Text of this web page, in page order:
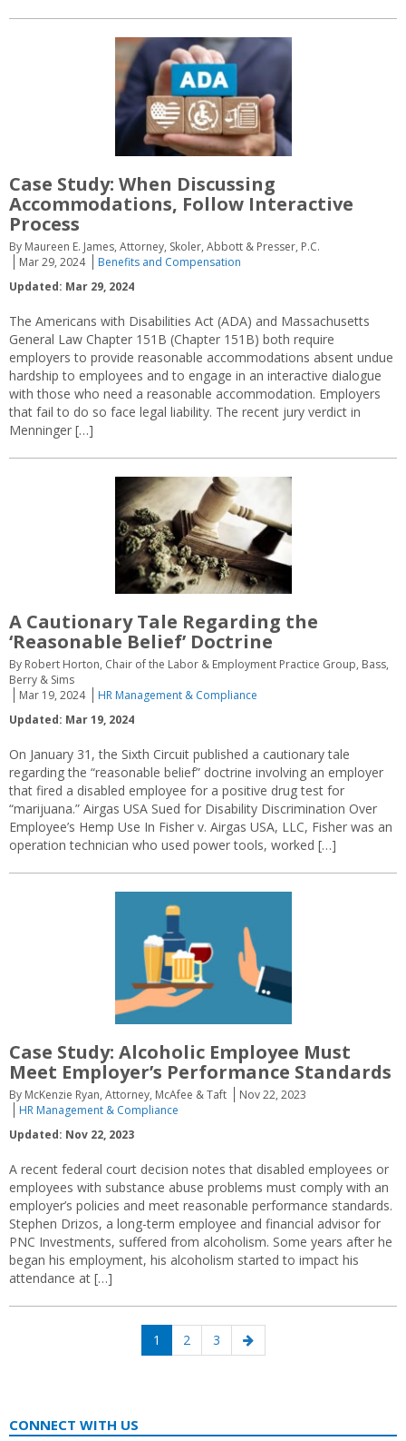
Case Study: When Discussing
Accommodations, Follow Interactive
Process
By Maureen E. James, Attorney, Skoler, Abbott & Presser, P.C.
Mar 29, 2024
Benefits and Compensation
Updated: Mar 29, 2024
The Americans with Disabilities Act (ADA) and Massachusetts
General Law Chapter 151B (Chapter 151B) both require
employers to provide reasonable accommodations absent undue
hardship to employees and to engage in an interactive dialogue
with those who need a reasonable accommodation. Employers
that fail to do so face legal liability. The recent jury verdict in
Menninger […]
A Cautionary Tale Regarding the
‘Reasonable Belief’ Doctrine
By Robert Horton, Chair of the Labor & Employment Practice Group, Bass,
Berry & Sims
Mar 19, 2024
HR Management & Compliance
Updated: Mar 19, 2024
On January 31, the Sixth Circuit published a cautionary tale
regarding the “reasonable belief” doctrine involving an employer
that fired a disabled employee for a positive drug test for
“marijuana.” Airgas USA Sued for Disability Discrimination Over
Employee’s Hemp Use In Fisher v. Airgas USA, LLC, Fisher was an
operation technician who used power tools, worked […]
Case Study: Alcoholic Employee Must
Meet Employer’s Performance Standards
By McKenzie Ryan, Attorney, McAfee & Taft
Nov 22, 2023
HR Management & Compliance
Updated: Nov 22, 2023
A recent federal court decision notes that disabled employees or
employees with substance abuse problems must comply with an
employer’s policies and meet reasonable performance standards.
Stephen Drizos, a long-term employee and financial advisor for
PNC Investments, suffered from alcoholism. Some years after he
began his employment, his alcoholism started to impact his
attendance at […]
Page
1 Page
2 Page
3
Next
page
CONNECT WITH US